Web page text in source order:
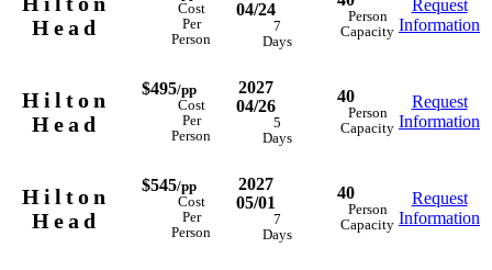
Head
Cost
Per
Person
04/24
7
Days
Person
Capacity
Request
Information
Hilton
Head
$495/pp
Cost
Per
Person
2027
04/26
5
Days
40
Person
Capacity
Request
Information
Hilton
Head
$545/pp
Cost
Per
Person
2027
05/01
7
Days
40
Person
Capacity
Request
Information